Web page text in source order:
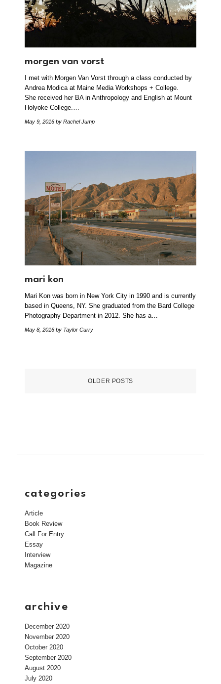
morgen van vorst
I met with Morgen Van Vorst through a class conducted by
Andrea Modica at Maine Media Workshops + College.
She received her BA in Anthropology and English at Mount
Holyoke College.…
May 9, 2016 by Rachel Jump
mari kon
Mari Kon was born in New York City in 1990 and is currently
based in Queens, NY. She graduated from the Bard College
Photography Department in 2012. She has a…
May 8, 2016 by Taylor Curry
OLDER POSTS
categories
Article
Book Review
Call For Entry
Essay
Interview
Magazine
archive
December 2020
November 2020
October 2020
September 2020
August 2020
July 2020